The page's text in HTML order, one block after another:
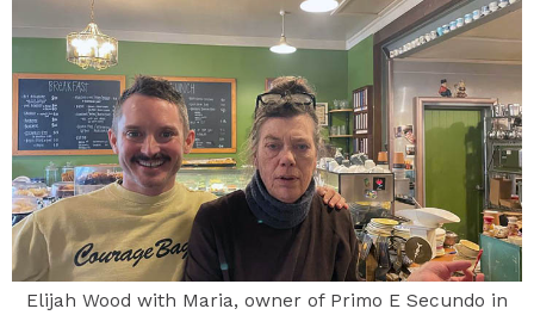
Elijah Wood with Maria, owner of Primo E Secundo in